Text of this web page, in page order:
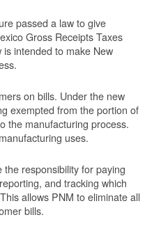
passed a law to give
Gross Receipts Taxes
intended to make New
on bills. Under the new
exempted from the portion of
the manufacturing process.
uses.
responsibility for paying
and tracking which
allows PNM to eliminate all
bills.